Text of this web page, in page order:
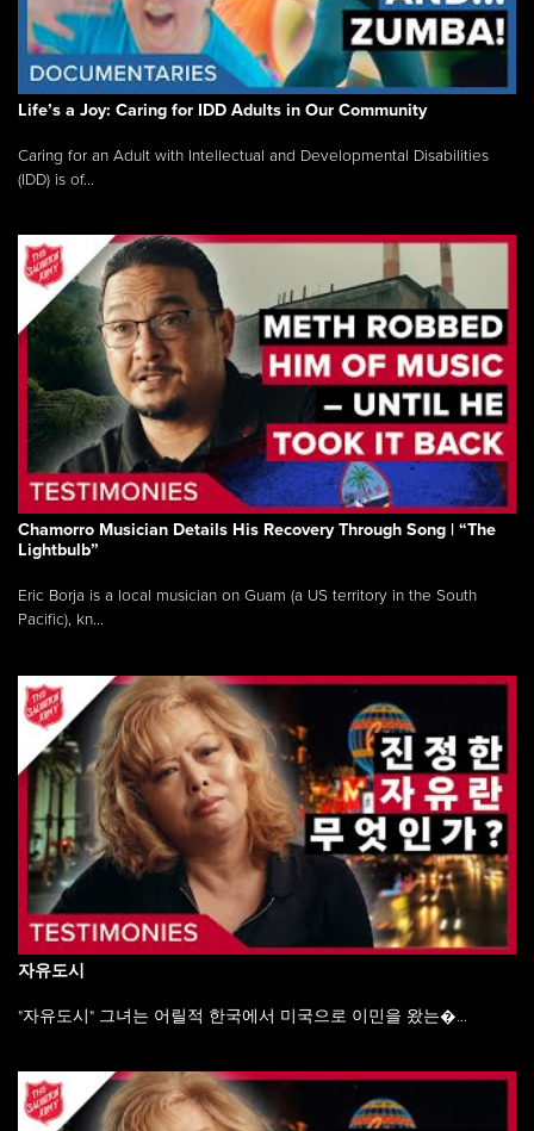
Life’s a Joy: Caring for IDD Adults in Our Community
Caring for an Adult with Intellectual and Developmental Disabilities
(IDD) is of...
Chamorro Musician Details His Recovery Through Song | “The
Lightbulb”
Eric Borja is a local musician on Guam (a US territory in the South
Pacific), kn...
자유도시
"자유도시" 그녀는 어릴적 한국에서 미국으로 이민을 왔는�...